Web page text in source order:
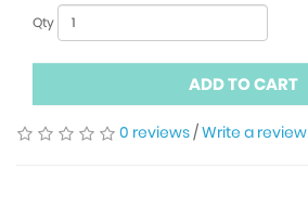
Qty
ADD TO CART
0 reviews/Write a review